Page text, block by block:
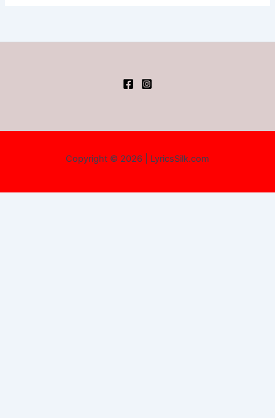
Copyright © 2026 | LyricsSilk.com